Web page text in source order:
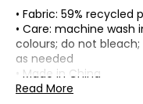
• Fabric: 59% recycled
• Care: machine wash
colours; do not
as needed
• Made in China
Read More
Women’s Apparel